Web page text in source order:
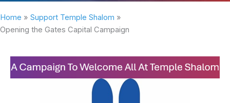
Home
Support Temple Shalom
Opening the Gates Capital Campaign